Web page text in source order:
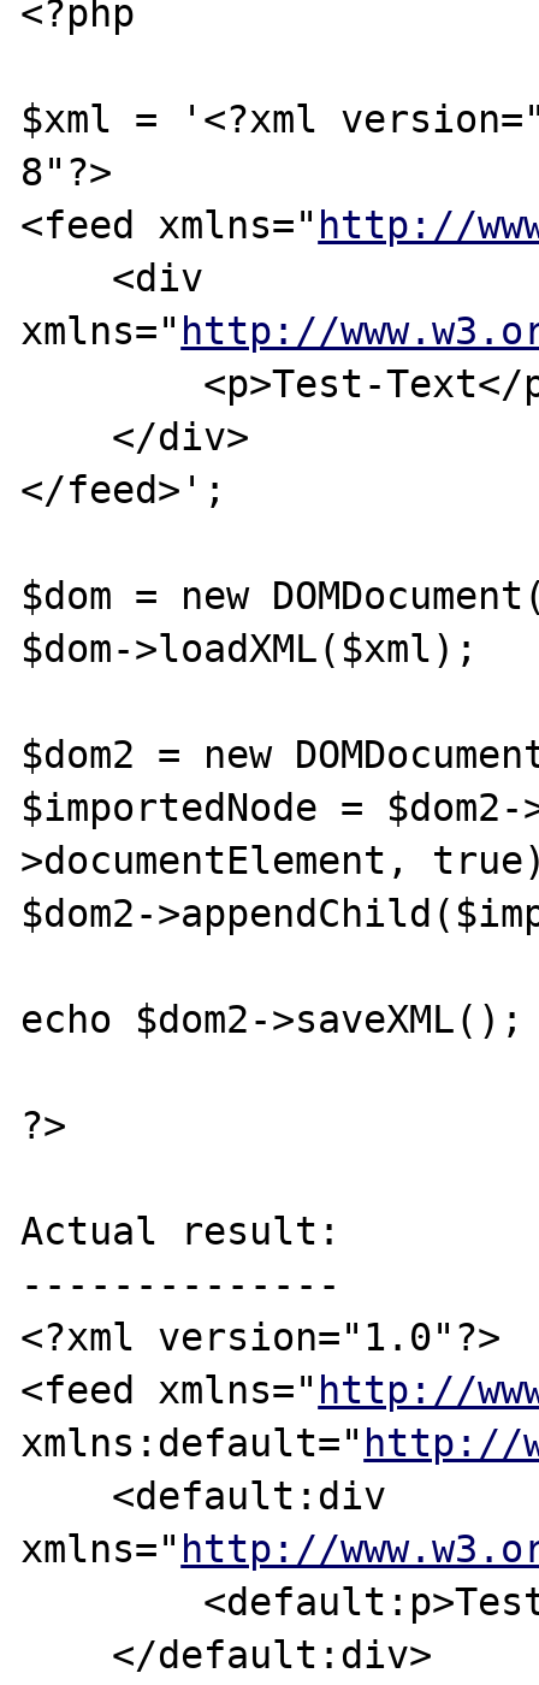
<?php
$xml = '<?xml
8"?>
<feed xmlns=" http://
xmlns=" http://
</feed>';
$dom = new
$dom->loadXML($xml);
$dom2 = new
$importedNode = $dom2-
>documentElement,
$dom2-
echo $dom2->saveXML();
?>
Actual result:
--------------
<?xml version="1.0"?>
<feed xmlns=" http://
xmlns:default=" http://
xmlns=" http://